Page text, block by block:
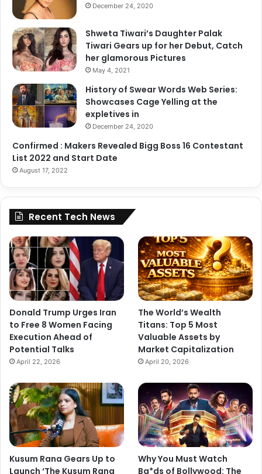
December 24, 2020
Shweta Tiwari’s Daughter Palak
Tiwari Gears up for her Debut, Catch
her glamorous Pictures
May 4, 2021
History of Swear Words Web Series:
Showcases Cage Yelling at the
expletives in
December 24, 2020
Confirmed : Makers Revealed Bigg Boss 16 Contestant
List 2022 and Start Date
August 17, 2022
Recent Tech News
Donald Trump Urges Iran
to Free 8 Women Facing
Execution Ahead of
Potential Talks
April 22, 2026
The World’s Wealth
Titans: Top 5 Most
Valuable Assets by
Market Capitalization
April 20, 2026
Kusum Rana Gears Up to
Launch ‘The Kusum Rana
Why You Must Watch
Ba*ds of Bollywood: The